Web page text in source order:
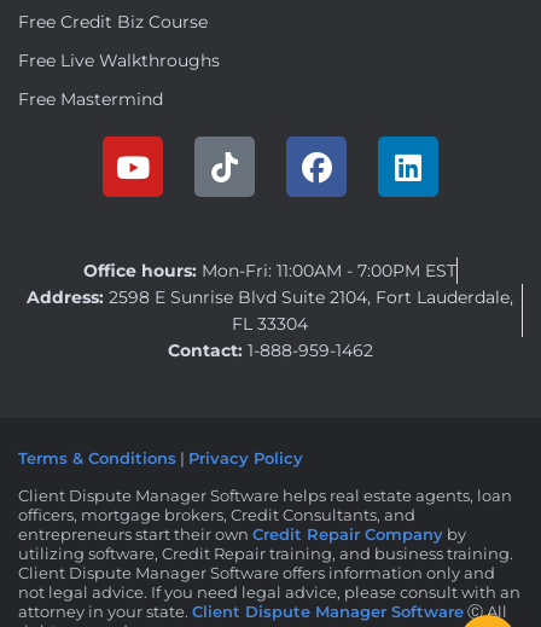
Free Credit Biz Course
Free Live Walkthroughs
Free Mastermind
Office hours: Mon-Fri: 11:00AM - 7:00PM EST
Address: 2598 E Sunrise Blvd Suite 2104, Fort Lauderdale,
FL 33304
Contact: 1-888-959-1462
Terms & Conditions | Privacy Policy
Client Dispute Manager Software helps real estate agents, loan
officers, mortgage brokers, Credit Consultants, and
entrepreneurs start their own Credit Repair Company by
utilizing software, Credit Repair training, and business training.
Client Dispute Manager Software offers information only and
not legal advice. If you need legal advice, please consult with an
attorney in your state. Client Dispute Manager SoftwareⒸ All